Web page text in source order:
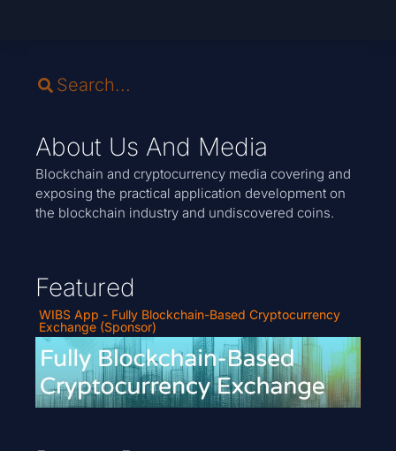
About Us And Media
Blockchain and cryptocurrency media covering and
exposing the practical application development on
the blockchain industry and undiscovered coins.
Featured
WIBS App - Fully Blockchain-Based Cryptocurrency
Exchange (Sponsor)